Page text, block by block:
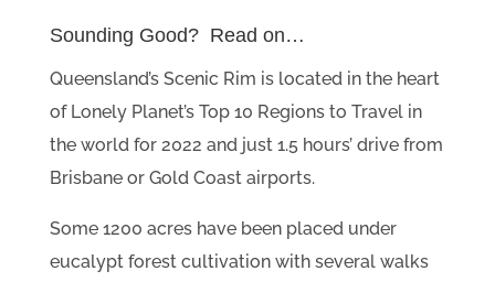
Sounding Good? Read on…
Queensland’s Scenic Rim is located in the heart
of Lonely Planet’s Top 10 Regions to Travel in
the world for 2022 and just 1.5 hours’ drive from
Brisbane or Gold Coast airports.
Some 1200 acres have been placed under
eucalypt forest cultivation with several walks